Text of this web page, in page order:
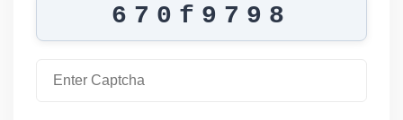
670f9798